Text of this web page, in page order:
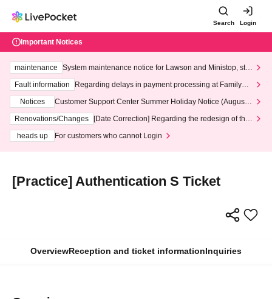
Search Login
Important Notices
maintenance
System maintenance notice for Lawson and Ministop, star
ting at 3:00 AM on Wednesday (Wed)
Fault information
Regarding delays in payment processing at FamilyMa
Notices
Customer Support Center Summer Holiday Notice (August 1
3th - August 14th, 2026)
Renovations/Changes
[Date Correction] Regarding the redesign of the
heads up
For customers who cannot Login
[Practice] Authentication S Ticket
OverviewReception and ticket informationInquiries